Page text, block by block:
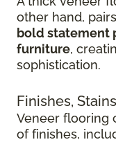
other hand,
bold statement
furniture,
sophistication.
Finishes,
Veneer flooring
of finishes,